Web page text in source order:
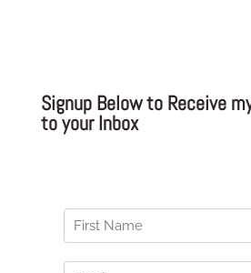
Signup Below to Receive
to your Inbox